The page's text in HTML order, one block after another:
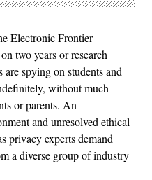
Electronic Frontier
two years or research
are spying on students and
without much
or parents. An
and unresolved ethical
privacy experts demand
a diverse group of industry